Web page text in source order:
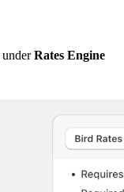
underRates Engine